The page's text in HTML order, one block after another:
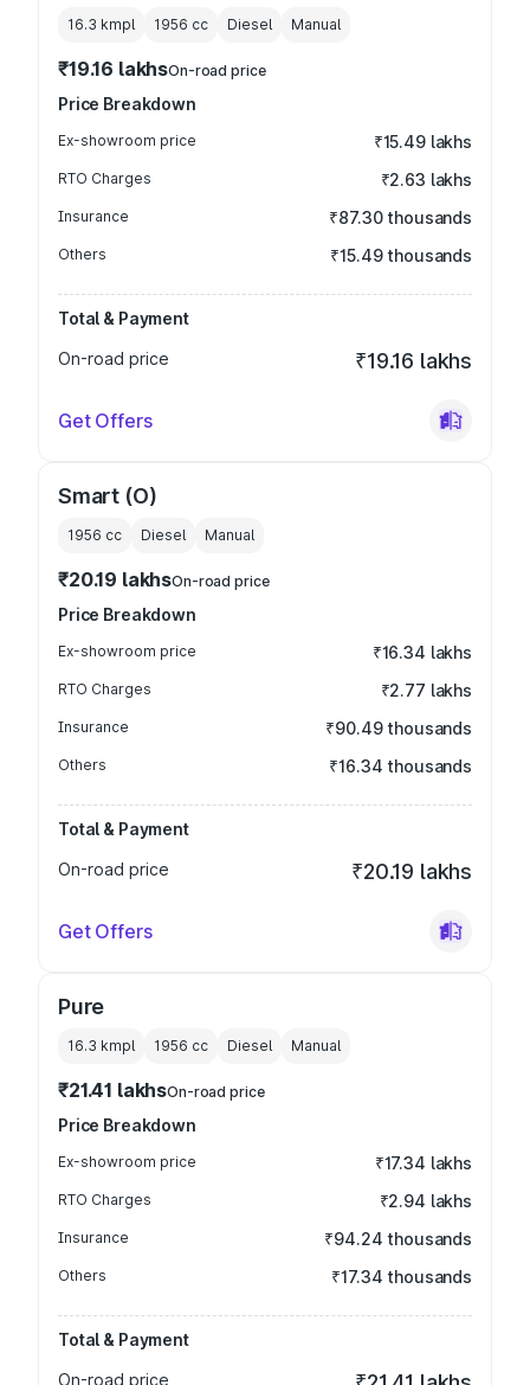
16.3 kmpl 1956 cc Diesel Manual
₹19.16 lakhsOn-road price
Price Breakdown
Ex-showroom price ₹15.49 lakhs
RTO Charges ₹2.63 lakhs
Insurance ₹87.30 thousands
Others ₹15.49 thousands
Total & Payment
On-road price
₹19.16 lakhs
Get Offers
Smart (O)
1956 cc Diesel Manual
₹20.19 lakhsOn-road price
Price Breakdown
Ex-showroom price ₹16.34 lakhs
RTO Charges ₹2.77 lakhs
Insurance ₹90.49 thousands
Others ₹16.34 thousands
Total & Payment
On-road price
₹20.19 lakhs
Get Offers
Pure
16.3 kmpl 1956 cc Diesel Manual
₹21.41 lakhsOn-road price
Price Breakdown
Ex-showroom price ₹17.34 lakhs
RTO Charges ₹2.94 lakhs
Insurance ₹94.24 thousands
Others ₹17.34 thousands
Total & Payment
On-road price